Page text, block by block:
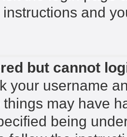
and
but cannot
your username
may have
being